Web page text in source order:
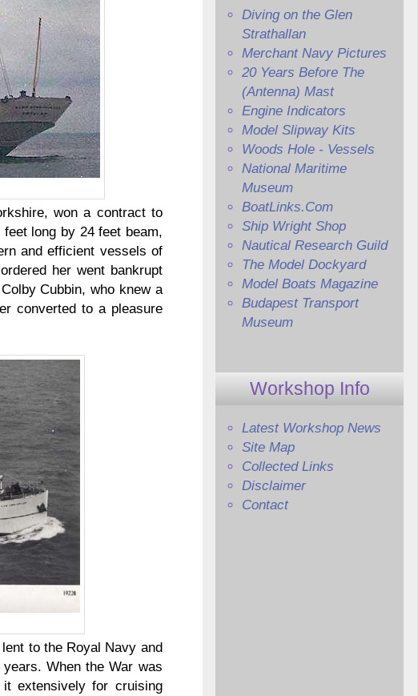
won a contract to
long by 24 feet beam,
and efficient vessels of
her went bankrupt
Cubbin, who knew a
converted to a pleasure
to the Royal Navy and
When the War was
extensively for cruising
Diving on the Glen
Strathallan
Merchant Navy Pictures
20 Years Before The
(Antenna) Mast
Engine Indicators
Model Slipway Kits
Woods Hole - Vessels
National Maritime
Museum
BoatLinks.Com
Ship Wright Shop
Nautical Research Guild
The Model Dockyard
Model Boats Magazine
Budapest Transport
Museum
Workshop Info
Latest Workshop News
Site Map
Collected Links
Disclaimer
Contact